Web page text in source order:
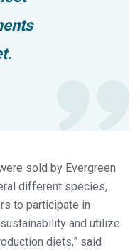
sold by Evergreen
different species,
to participate in
and utilize
diets,” said